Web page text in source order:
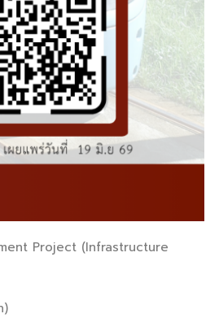
Project (Infrastructure